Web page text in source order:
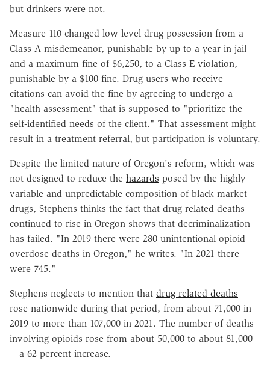
but drinkers were not.
Measure 110 changed low-level drug possession from a
Class A misdemeanor, punishable by up to a year in jail
and a maximum fine of $6,250, to a Class E violation,
punishable by a $100 fine. Drug users who receive
citations can avoid the fine by agreeing to undergo a
"health assessment" that is supposed to "prioritize the
self-identified needs of the client." That assessment might
result in a treatment referral, but participation is voluntary.
Despite the limited nature of Oregon's reform, which was
not designed to reduce the hazards posed by the highly
variable and unpredictable composition of black-market
drugs, Stephens thinks the fact that drug-related deaths
continued to rise in Oregon shows that decriminalization
has failed. "In 2019 there were 280 unintentional opioid
overdose deaths in Oregon," he writes. "In 2021 there
were 745."
Stephens neglects to mention that drug-related deaths
rose nationwide during that period, from about 71,000 in
2019 to more than 107,000 in 2021. The number of deaths
involving opioids rose from about 50,000 to about 81,000
—a 62 percent increase.